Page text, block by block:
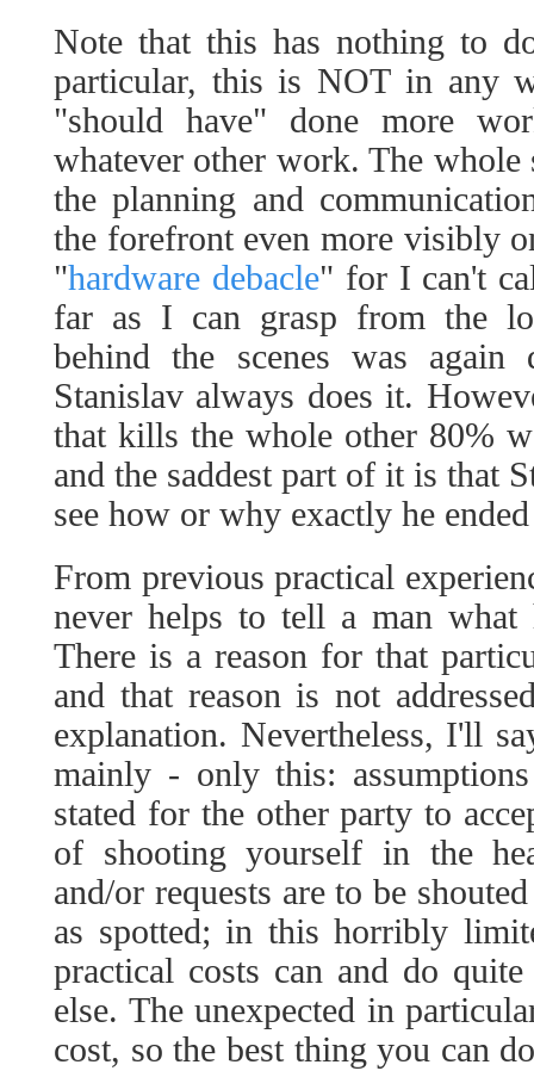
Note that this has nothing to
particular, this is NOT in any
"should have" done more
whatever other work. The
the planning and
the forefront even more visibly
"hardware debacle" for I can't
far as I can grasp from the
behind the scenes was
Stanislav always does it.
that kills the whole other 80%
and the saddest part of it is that
see how or why exactly he
From previous practical
never helps to tell a man what
There is a reason for that
and that reason is not
explanation. Nevertheless, I'll
mainly - only this:
stated for the other party to
of shooting yourself in the
and/or requests are to be
as spotted; in this horribly
practical costs can and do
else. The unexpected in
cost, so the best thing you can